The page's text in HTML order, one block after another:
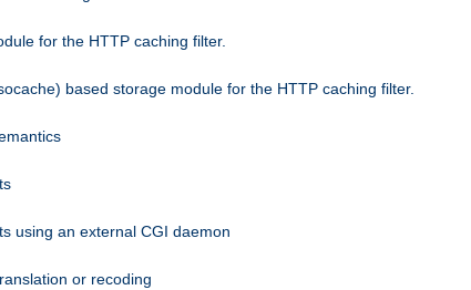
for the HTTP caching filter.
based storage module for the HTTP caching filter.
using an external CGI daemon
or recoding